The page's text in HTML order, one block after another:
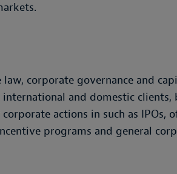
law, corporate governance and
and domestic
actions in such as IPOs,
programs and general